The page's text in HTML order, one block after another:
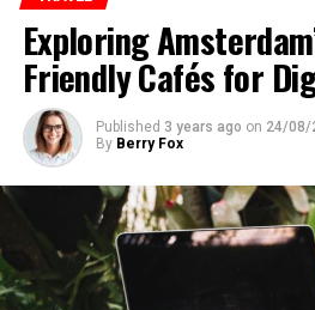
Exploring
Friendly Cafés for
Published 3 years ago on 24/08/
By Berry Fox